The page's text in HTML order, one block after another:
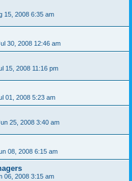
15, 2008 6:35 am
30, 2008 12:46 am
15, 2008 11:16 pm
01, 2008 5:23 am
25, 2008 3:40 am
08, 2008 6:15 am
06, 2008 3:15 am